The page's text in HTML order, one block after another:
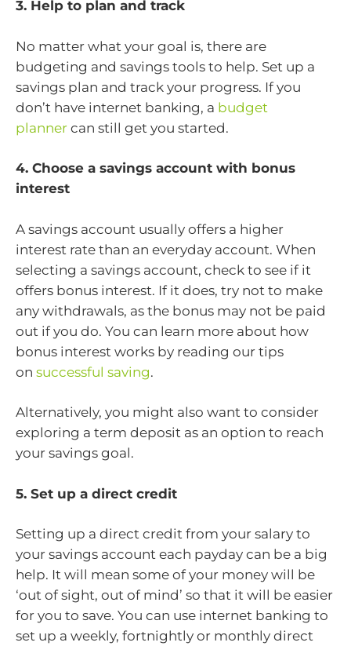
3. Help to plan and track
No matter what your goal is, there are
budgeting and savings tools to help. Set up a
savings plan and track your progress. If you
don’t have internet banking, a budget
planner can still get you started.
4. Choose a savings account with bonus
interest
A savings account usually offers a higher
interest rate than an everyday account. When
selecting a savings account, check to see if it
offers bonus interest. If it does, try not to make
any withdrawals, as the bonus may not be paid
out if you do. You can learn more about how
bonus interest works by reading our tips
on successful saving.
Alternatively, you might also want to consider
exploring a term deposit as an option to reach
your savings goal.
5. Set up a direct credit
Setting up a direct credit from your salary to
your savings account each payday can be a big
help. It will mean some of your money will be
‘out of sight, out of mind’ so that it will be easier
for you to save. You can use internet banking to
set up a weekly, fortnightly or monthly direct